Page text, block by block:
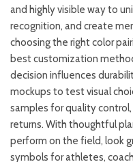
and highly visible way to
recognition, and create
choosing the right color
best customization
decision influences
mockups to test visual
samples for quality
returns. With thoughtful
perform on the field, look
symbols for athletes,